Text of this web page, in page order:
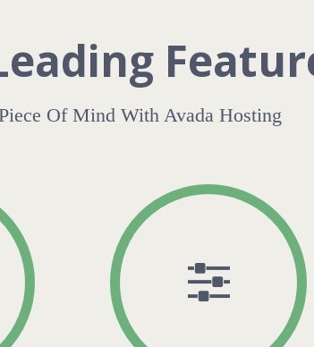
Of Mind With Avada Hosting